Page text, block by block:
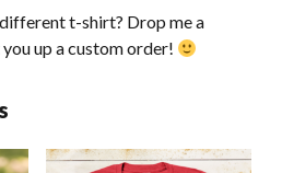
t-shirt? Drop me a
up a custom order!